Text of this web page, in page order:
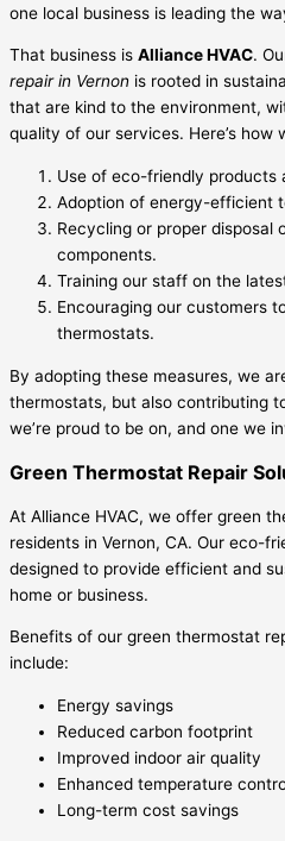
one local business is leading the
That business is Alliance HVAC.
repair in Vernon is rooted in
that are kind to the environment,
quality of our services. Here’s how
Use of eco-friendly products
Adoption of energy-efficient
Recycling or proper disposal
components.
Training our staff on the
Encouraging our customers
thermostats.
By adopting these measures, we
thermostats, but also contributing
we’re proud to be on, and one we
Green Thermostat Repair
At Alliance HVAC, we offer green
residents in Vernon, CA. Our eco-
designed to provide efficient and
home or business.
Benefits of our green thermostat
include:
Energy savings
Reduced carbon footprint
Improved indoor air quality
Enhanced temperature
Long-term cost savings